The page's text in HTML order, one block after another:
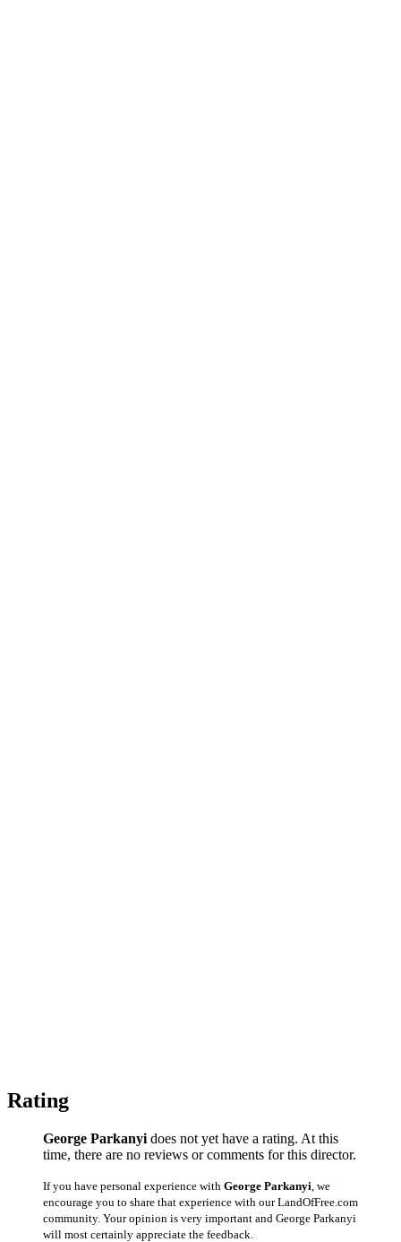
Rating
George Parkanyi does not yet have a rating. At this
time, there are no reviews or comments for this director.
If you have personal experience with George Parkanyi , we
encourage you to share that experience with our LandOfFree.com
community. Your opinion is very important and George Parkanyi
will most certainly appreciate the feedback.